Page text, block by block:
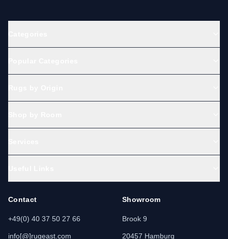
Contact
+49(0) 40 37 50 27 66
info[@]rugeast.com
Showroom
Brook 9
20457 Hamburg